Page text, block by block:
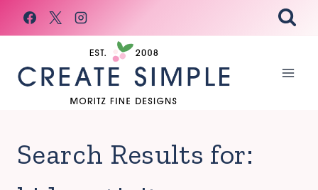
Skip
to
Search Results for: